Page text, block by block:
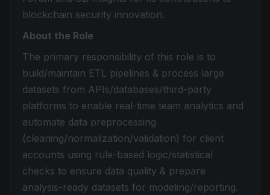
blockchain security innovation.
About the Role
The primary responsibility of this role is to
build/maintain ETL pipelines & process large
datasets from APIs/databases/third-party
platforms to enable real-time team analytics and
automate data preprocessing
(cleaning/normalization/validation) for client
accounts using rule-based logic/statistical
checks to ensure data quality & prepare
analysis-ready datasets for modeling/reporting.